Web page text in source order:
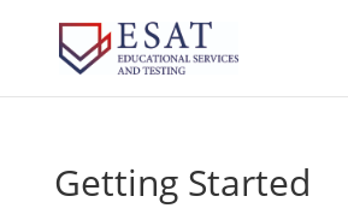
Getting Started